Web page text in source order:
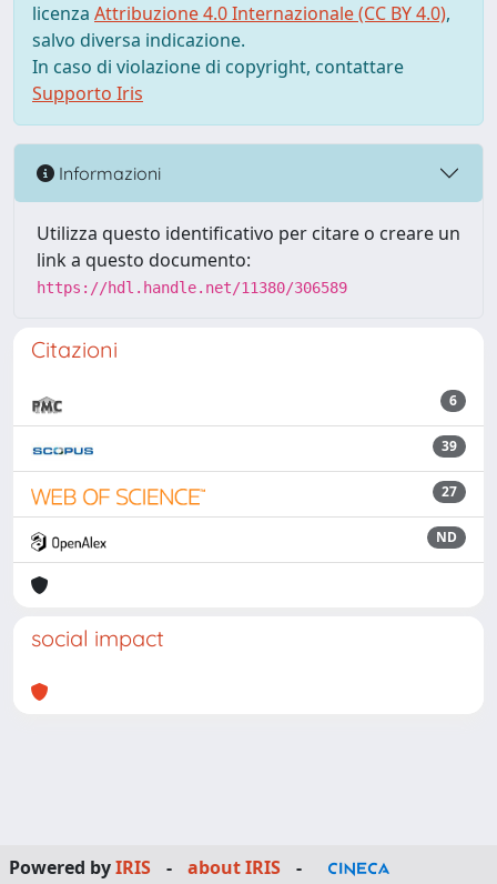
licenza Attribuzione 4.0 Internazionale (CC BY 4.0),
salvo diversa indicazione.
In caso di violazione di copyright, contattare
Supporto Iris
Informazioni
Utilizza questo identificativo per citare o creare un
link a questo documento:
https://hdl.handle.net/11380/306589
Citazioni
6
39
27
ND
social impact
Powered byIRIS - about IRIS
-